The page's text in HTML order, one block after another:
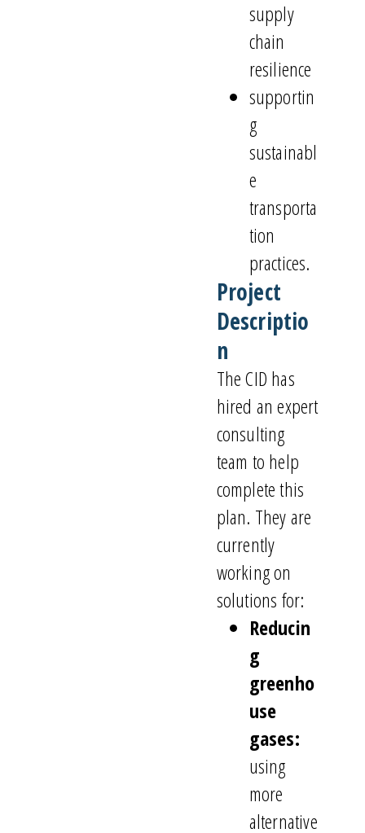
supply
chain
resilience
supportin
g
sustainabl
e
transporta
tion
practices.
Project
Descriptio
n
The CID has
hired an expert
consulting
team to help
complete this
plan. They are
currently
working on
solutions for:
Reducin
g
greenho
use
gases:
using
more
alternative